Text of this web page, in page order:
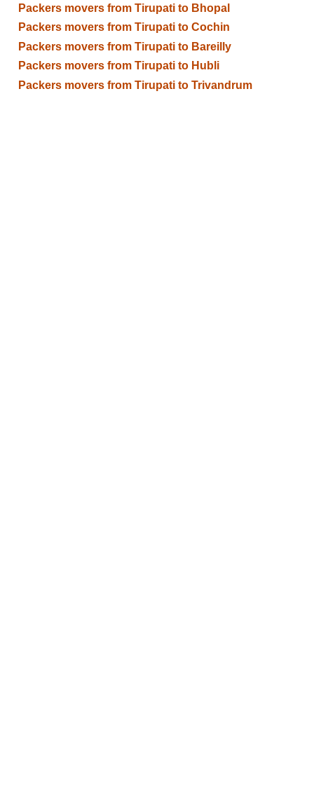
Packers movers from Tirupati to Bhopal
Packers movers from Tirupati to Cochin
Packers movers from Tirupati to Bareilly
Packers movers from Tirupati to Hubli
Packers movers from Tirupati to Trivandrum